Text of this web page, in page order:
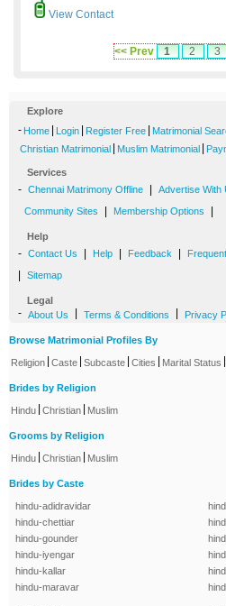
View Contact
<< Prev 1 2 3
Explore
- Home Login Register Free Matrimonial
Christian Matrimonial Muslim Matrimonial
Services
- Chennai Matrimony Offline Advertise With
Community Sites Membership Options
Help
- Contact Us Help Feedback
Sitemap
Legal
- About Us Terms & Conditions Privacy
Browse Matrimonial Profiles By
Religion Caste Subcaste Cities Marital Status
Brides by Religion
Hindu Christian Muslim
Grooms by Religion
Hindu Christian Muslim
Brides by Caste
hindu-adidravidar
hindu-chettiar
hindu-gounder
hindu-iyengar
hindu-kallar
hindu-maravar